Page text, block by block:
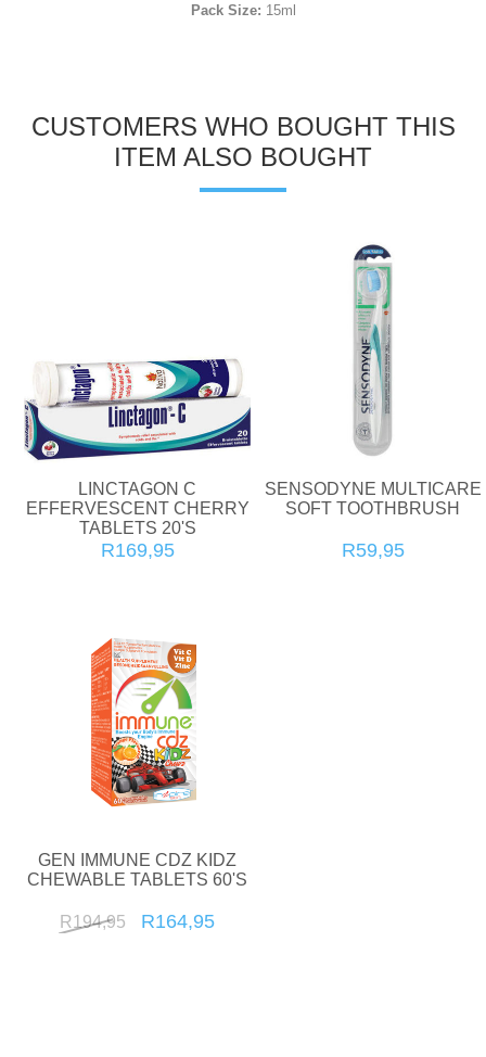
Pack Size: 15ml
CUSTOMERS WHO BOUGHT THIS
ITEM ALSO BOUGHT
LINCTAGON C
EFFERVESCENT CHERRY
TABLETS 20'S
R169,95
SENSODYNE MULTICARE
SOFT TOOTHBRUSH
R59,95
GEN IMMUNE CDZ KIDZ
CHEWABLE TABLETS 60'S
R194,95 R164,95